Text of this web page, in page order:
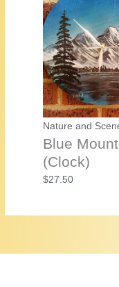
Nature and
Blue
(Clock)
$27.50